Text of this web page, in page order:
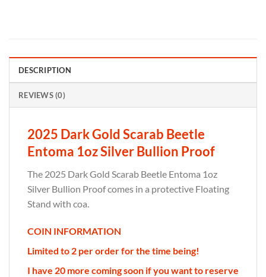
DESCRIPTION
REVIEWS (0)
2025 Dark Gold Scarab Beetle
Entoma 1oz Silver Bullion Proof
The 2025 Dark Gold Scarab Beetle Entoma 1oz
Silver Bullion Proof comes in a protective Floating
Stand with coa.
COIN INFORMATION
Limited to 2 per order for the time being!
I have 20 more coming soon if you want to reserve